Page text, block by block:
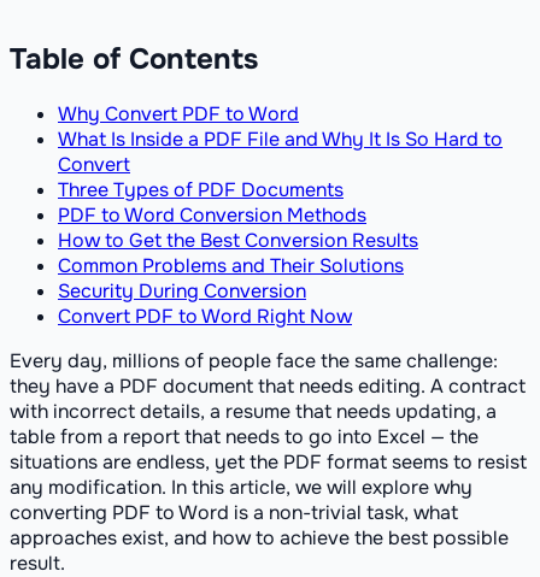
Table of Contents
Why Convert PDF to Word
What Is Inside a PDF File and Why It Is So Hard to
Convert
Three Types of PDF Documents
PDF to Word Conversion Methods
How to Get the Best Conversion Results
Common Problems and Their Solutions
Security During Conversion
Convert PDF to Word Right Now
Every day, millions of people face the same challenge:
they have a PDF document that needs editing. A contract
with incorrect details, a resume that needs updating, a
table from a report that needs to go into Excel — the
situations are endless, yet the PDF format seems to resist
any modification. In this article, we will explore why
converting PDF to Word is a non-trivial task, what
approaches exist, and how to achieve the best possible
result.